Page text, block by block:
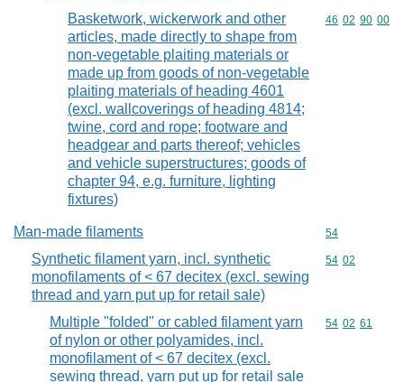
Basketwork, wickerwork and other
articles, made directly to shape from
non-vegetable plaiting materials or
made up from goods of non-vegetable
plaiting materials of heading 4601
(excl. wallcoverings of heading 4814;
twine, cord and rope; footware and
headgear and parts thereof; vehicles
and vehicle superstructures; goods of
chapter 94, e.g. furniture, lighting
fixtures)
Commodity
46 02 90 00
Man-made filaments Commodity
54
Synthetic filament yarn, incl. synthetic
monofilaments of < 67 decitex (excl. sewing
thread and yarn put up for retail sale)
Commodity
54 02
Multiple "folded" or cabled filament yarn
of nylon or other polyamides, incl.
monofilament of < 67 decitex (excl.
sewing thread, yarn put up for retail sale
Commodity
54 02 61